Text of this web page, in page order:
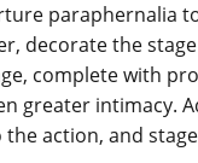
paraphernalia
decorate the
complete with
greater intimacy.
the action, and